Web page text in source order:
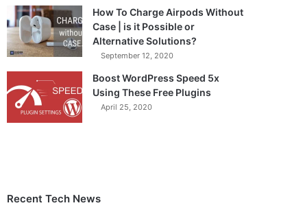
How To Charge Airpods Without
Case | is it Possible or
Alternative Solutions?
September 12, 2020
Boost WordPress Speed 5x
Using These Free Plugins
April 25, 2020
Recent Tech News